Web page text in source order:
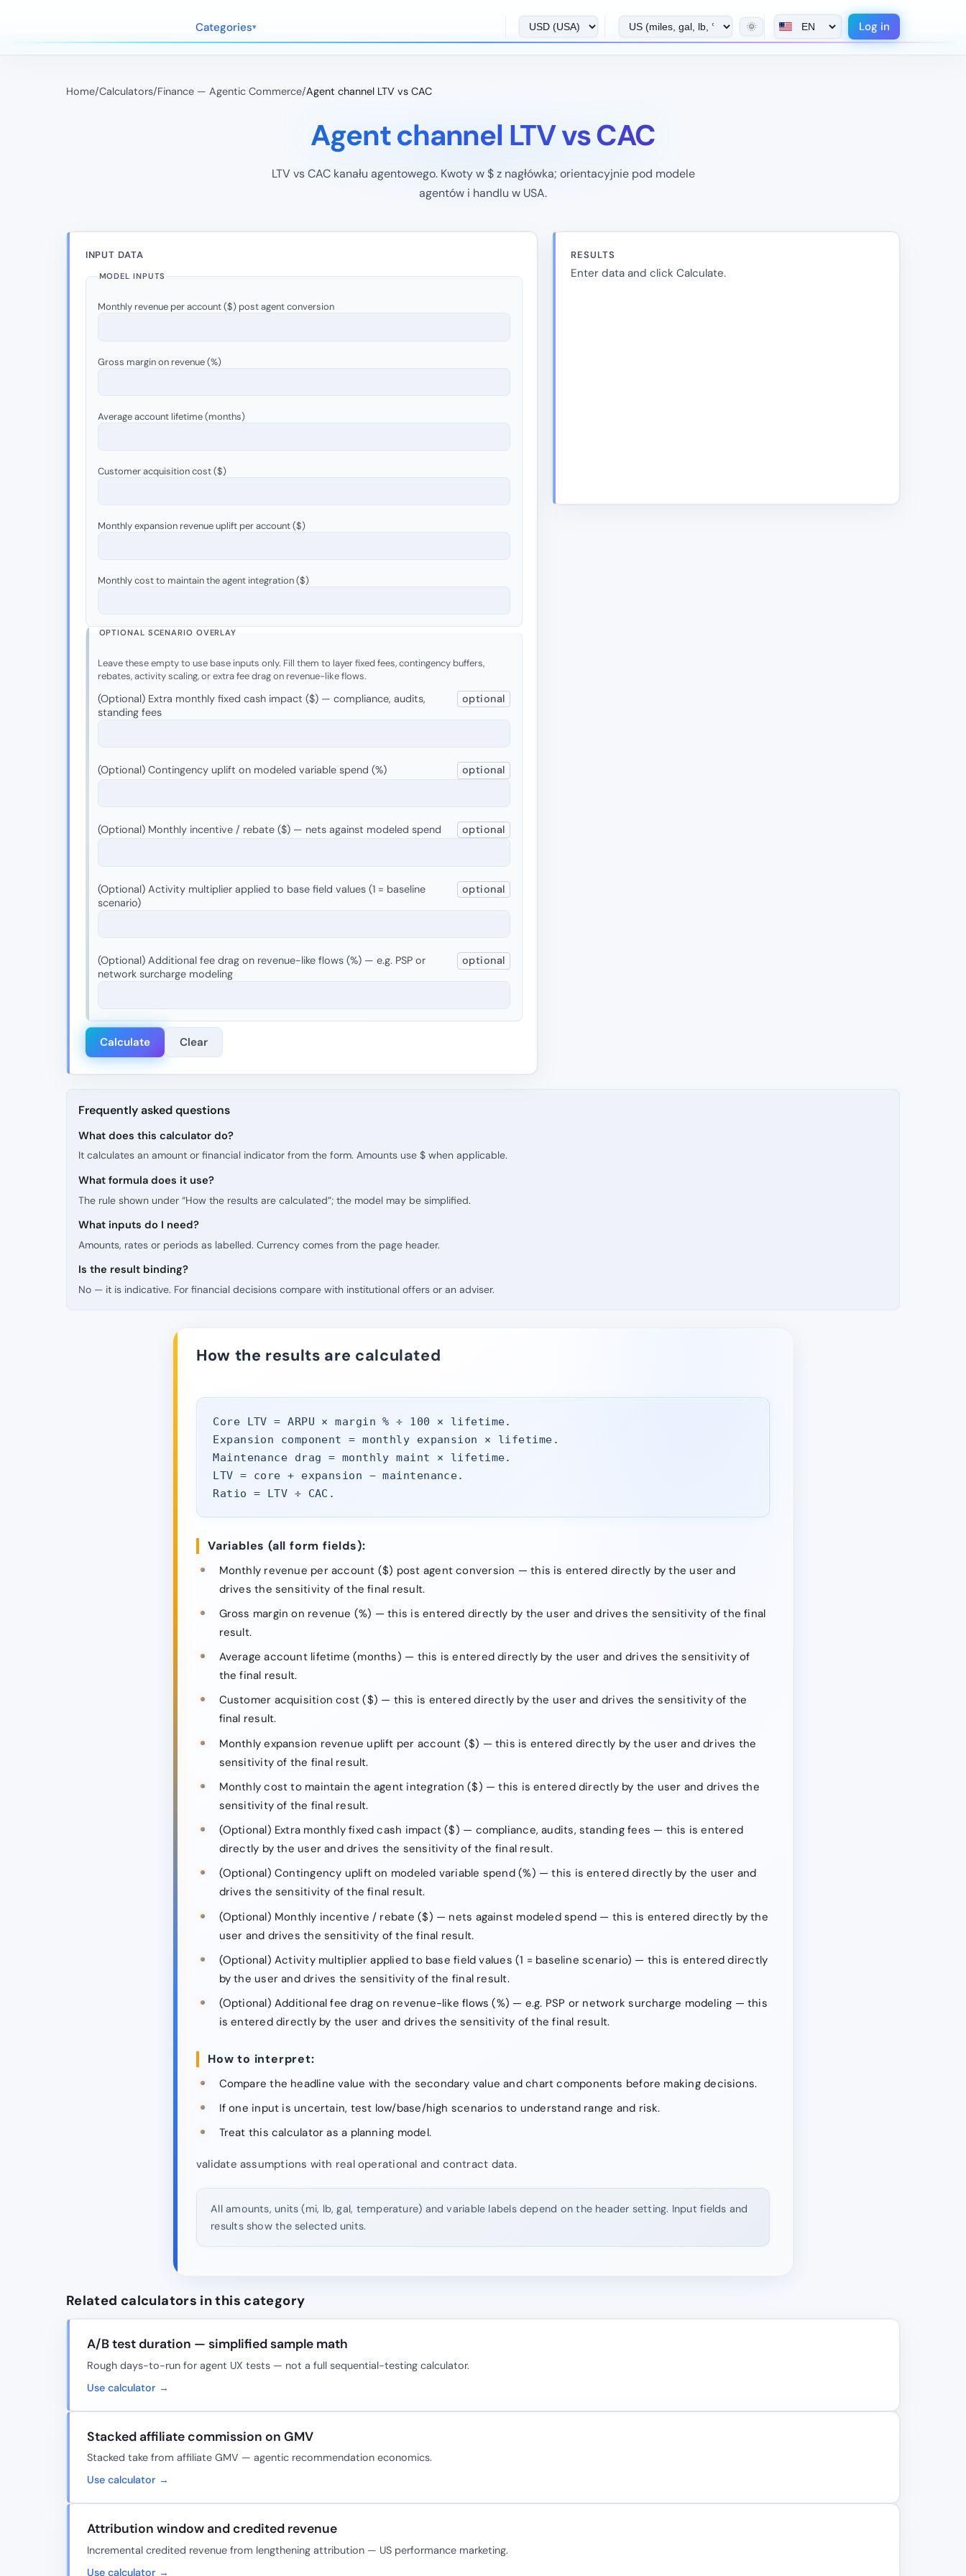
Categories 🌞 Log in
Home/Calculators/Finance — Agentic Commerce/Agent channel LTV vs CAC
Agent channel LTV vs CAC
LTV vs CAC kanału agentowego. Kwoty w $ z nagłówka; orientacyjnie pod modele
agentów i handlu w USA.
INPUT DATA
MODEL INPUTS
Monthly revenue per account ($) post agent conversion
Gross margin on revenue (%)
Average account lifetime (months)
Customer acquisition cost ($)
Monthly expansion revenue uplift per account ($)
Monthly cost to maintain the agent integration ($)
OPTIONAL SCENARIO OVERLAY
Leave these empty to use base inputs only. Fill them to layer fixed fees, contingency buffers,
rebates, activity scaling, or extra fee drag on revenue-like flows.
(Optional) Extra monthly fixed cash impact ($) — compliance, audits,
standing fees
optional
(Optional) Contingency uplift on modeled variable spend (%) optional
(Optional) Monthly incentive / rebate ($) — nets against modeled spend optional
(Optional) Activity multiplier applied to base field values (1 = baseline
scenario)
optional
(Optional) Additional fee drag on revenue-like flows (%) — e.g. PSP or
network surcharge modeling
optional
Calculate Clear
RESULTS
Enter data and click Calculate.
Frequently asked questions
What does this calculator do?
It calculates an amount or financial indicator from the form. Amounts use $ when applicable.
What formula does it use?
The rule shown under “How the results are calculated”; the model may be simplified.
What inputs do I need?
Amounts, rates or periods as labelled. Currency comes from the page header.
Is the result binding?
No — it is indicative. For financial decisions compare with institutional offers or an adviser.
How the results are calculated
Core LTV = ARPU × margin % ÷ 100 × lifetime.
Expansion component = monthly expansion × lifetime.
Maintenance drag = monthly maint × lifetime.
LTV = core + expansion − maintenance.
Ratio = LTV ÷ CAC.
Variables (all form fields):
Monthly revenue per account ($) post agent conversion — this is entered directly by the user and
drives the sensitivity of the final result.
Gross margin on revenue (%) — this is entered directly by the user and drives the sensitivity of the final
result.
Average account lifetime (months) — this is entered directly by the user and drives the sensitivity of
the final result.
Customer acquisition cost ($) — this is entered directly by the user and drives the sensitivity of the
final result.
Monthly expansion revenue uplift per account ($) — this is entered directly by the user and drives the
sensitivity of the final result.
Monthly cost to maintain the agent integration ($) — this is entered directly by the user and drives the
sensitivity of the final result.
(Optional) Extra monthly fixed cash impact ($) — compliance, audits, standing fees — this is entered
directly by the user and drives the sensitivity of the final result.
(Optional) Contingency uplift on modeled variable spend (%) — this is entered directly by the user and
drives the sensitivity of the final result.
(Optional) Monthly incentive / rebate ($) — nets against modeled spend — this is entered directly by the
user and drives the sensitivity of the final result.
(Optional) Activity multiplier applied to base field values (1 = baseline scenario) — this is entered directly
by the user and drives the sensitivity of the final result.
(Optional) Additional fee drag on revenue-like flows (%) — e.g. PSP or network surcharge modeling — this
is entered directly by the user and drives the sensitivity of the final result.
How to interpret:
Compare the headline value with the secondary value and chart components before making decisions.
If one input is uncertain, test low/base/high scenarios to understand range and risk.
Treat this calculator as a planning model.
validate assumptions with real operational and contract data.
All amounts, units (mi, lb, gal, temperature) and variable labels depend on the header setting. Input fields and
results show the selected units.
Related calculators in this category
A/B test duration — simplified sample math
Rough days-to-run for agent UX tests — not a full sequential-testing calculator.
Use calculator →
Stacked affiliate commission on GMV
Stacked take from affiliate GMV — agentic recommendation economics.
Use calculator →
Attribution window and credited revenue
Incremental credited revenue from lengthening attribution — US performance marketing.
Use calculator →